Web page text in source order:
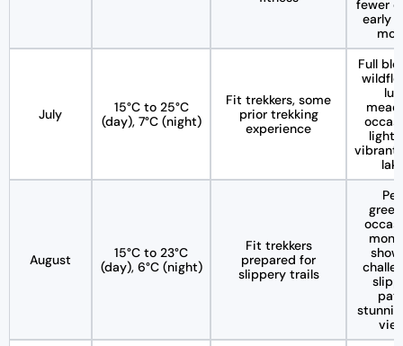
fewer
early
July
15°C to 25°C
(day), 7°C (night)
Fit trekkers, some
prior trekking
experience
Full
light
vibrant
August
15°C to 23°C
(day), 6°C (night)
Fit trekkers
prepared for
slippery trails